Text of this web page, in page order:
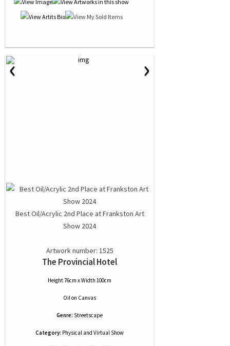
‹ ›
Best Oil/Acrylic 2nd Place at Frankston Art
Show 2024
Artwork number: 1525
The Provincial Hotel
Height 76cm x Width 100cm
Oilon Canvas
Genre: Streetscape
Category: Physical and Virtual Show